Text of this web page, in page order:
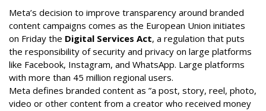
Meta’s decision to improve transparency around branded
content campaigns comes as the European Union initiates
on Friday the Digital Services Act, a regulation that puts
the responsibility of security and privacy on large platforms
like Facebook, Instagram, and WhatsApp. Large platforms
with more than 45 million regional users.
Meta defines branded content as ”a post, story, reel, photo,
video or other content from a creator who received money